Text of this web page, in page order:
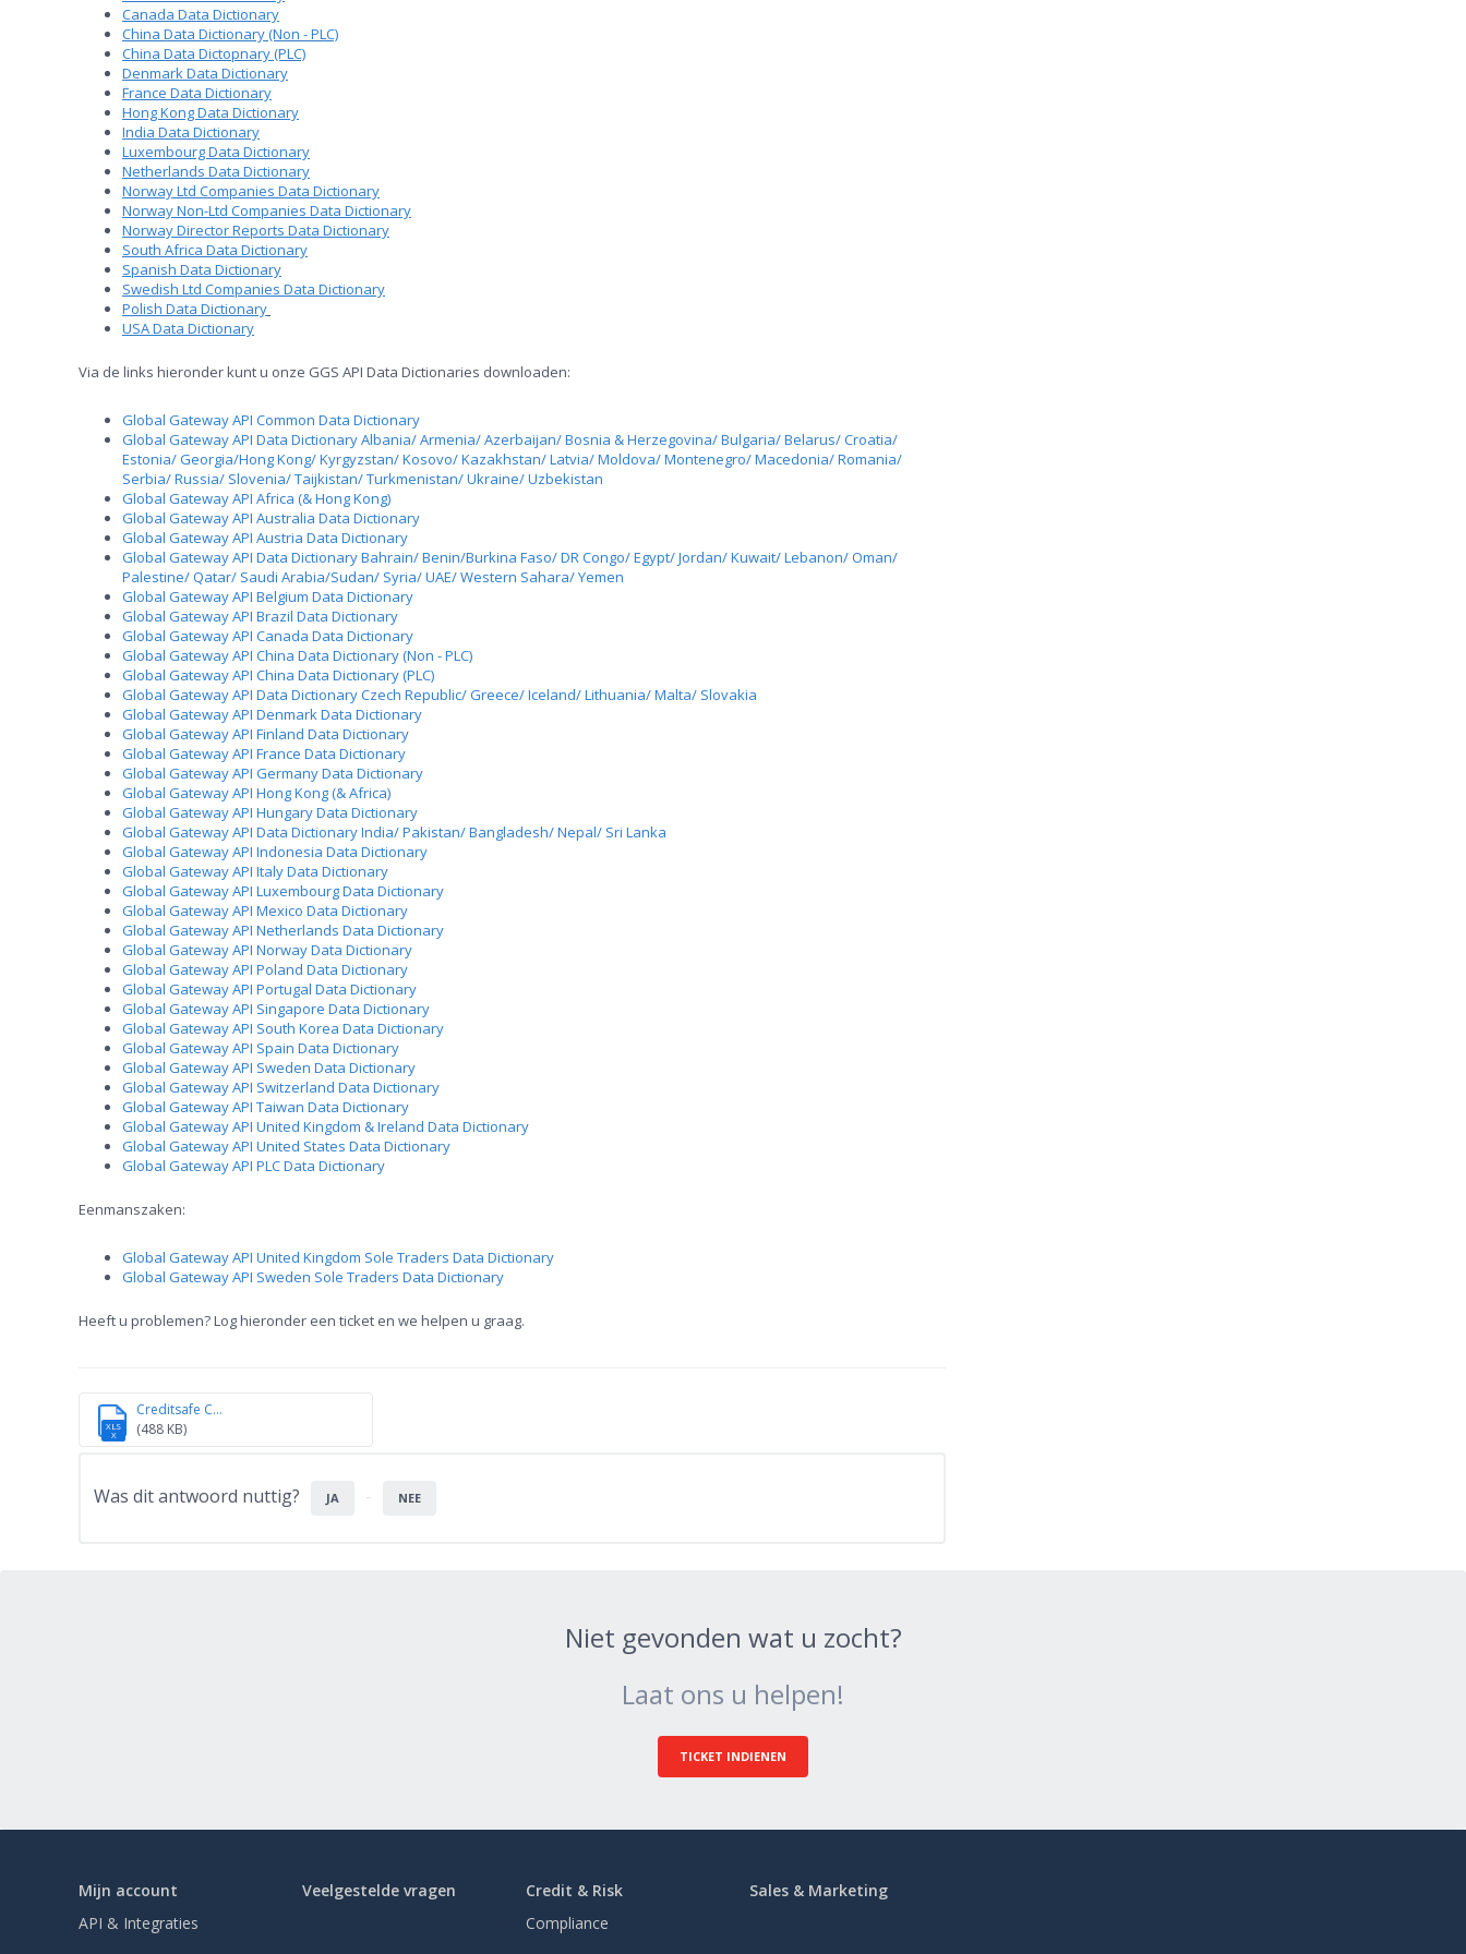
Canada Data Dictionary
China Data Dictionary (Non - PLC)
China Data Dictopnary (PLC)
Denmark Data Dictionary
France Data Dictionary
Hong Kong Data Dictionary
India Data Dictionary
Luxembourg Data Dictionary
Netherlands Data Dictionary
Norway Ltd Companies Data Dictionary
Norway Non-Ltd Companies Data Dictionary
Norway Director Reports Data Dictionary
South Africa Data Dictionary
Spanish Data Dictionary
Swedish Ltd Companies Data Dictionary
Polish Data Dictionary
USA Data Dictionary
Via de links hieronder kunt u onze GGS API Data Dictionaries downloaden:
Global Gateway API Common Data Dictionary
Global Gateway API Data Dictionary Albania/ Armenia/ Azerbaijan/ Bosnia & Herzegovina/ Bulgaria/ Belarus/ Croatia/
Estonia/ Georgia/Hong Kong/ Kyrgyzstan/ Kosovo/ Kazakhstan/ Latvia/ Moldova/ Montenegro/ Macedonia/ Romania/
Serbia/ Russia/ Slovenia/ Taijkistan/ Turkmenistan/ Ukraine/ Uzbekistan
Global Gateway API Africa (& Hong Kong)
Global Gateway API Australia Data Dictionary
Global Gateway API Austria Data Dictionary
Global Gateway API Data Dictionary Bahrain/ Benin/Burkina Faso/ DR Congo/ Egypt/ Jordan/ Kuwait/ Lebanon/ Oman/
Palestine/ Qatar/ Saudi Arabia/Sudan/ Syria/ UAE/ Western Sahara/ Yemen
Global Gateway API Belgium Data Dictionary
Global Gateway API Brazil Data Dictionary
Global Gateway API Canada Data Dictionary
Global Gateway API China Data Dictionary (Non - PLC)
Global Gateway API China Data Dictionary (PLC)
Global Gateway API Data Dictionary Czech Republic/ Greece/ Iceland/ Lithuania/ Malta/ Slovakia
Global Gateway API Denmark Data Dictionary
Global Gateway API Finland Data Dictionary
Global Gateway API France Data Dictionary
Global Gateway API Germany Data Dictionary
Global Gateway API Hong Kong (& Africa)
Global Gateway API Hungary Data Dictionary
Global Gateway API Data Dictionary India/ Pakistan/ Bangladesh/ Nepal/ Sri Lanka
Global Gateway API Indonesia Data Dictionary
Global Gateway API Italy Data Dictionary
Global Gateway API Luxembourg Data Dictionary
Global Gateway API Mexico Data Dictionary
Global Gateway API Netherlands Data Dictionary
Global Gateway API Norway Data Dictionary
Global Gateway API Poland Data Dictionary
Global Gateway API Portugal Data Dictionary
Global Gateway API Singapore Data Dictionary
Global Gateway API South Korea Data Dictionary
Global Gateway API Spain Data Dictionary
Global Gateway API Sweden Data Dictionary
Global Gateway API Switzerland Data Dictionary
Global Gateway API Taiwan Data Dictionary
Global Gateway API United Kingdom & Ireland Data Dictionary
Global Gateway API United States Data Dictionary
Global Gateway API PLC Data Dictionary
Eenmanszaken:
Global Gateway API United Kingdom Sole Traders Data Dictionary
Global Gateway API Sweden Sole Traders Data Dictionary
Heeft u problemen? Log hieronder een ticket en we helpen u graag.
XLS
X
Creditsafe C...
(488 KB)
Was dit antwoord nuttig? JA NEE
Niet gevonden wat u zocht?
Laat ons u helpen!
TICKET INDIENEN
Mijn account
API & Integraties
Veelgestelde vragen
Credit & Risk
Compliance
Sales & Marketing